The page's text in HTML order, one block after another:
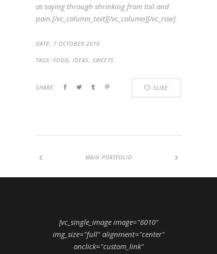
as saying through shrinking from toil and
pain.[/vc_column_text][/vc_column][/vc_row]
DATE: 7 OCTOBER 2016
TAGS: FOOD, IDEAS, SWEETS
SHARE: 5LIKE
MAIN PORTFOLIO
[vc_single_image image="6010"
img_size="full" alignment="center"
onclick="custom_link"